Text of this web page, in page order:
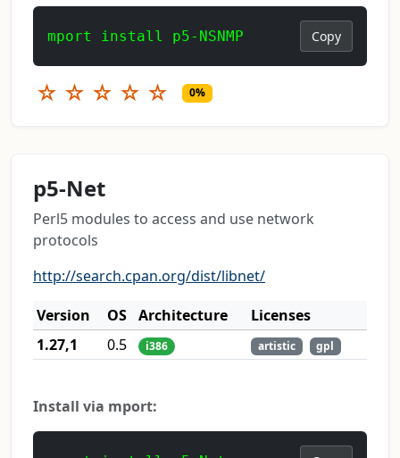
mport install p5-NSNMP Copy
☆ ☆ ☆ ☆ ☆ 0%
p5-Net
Perl5 modules to access and use network
protocols
http://search.cpan.org/dist/libnet/
Version
OS Architecture
Licenses
1.27,1
0.5 i386 artistic gpl
Install via mport: